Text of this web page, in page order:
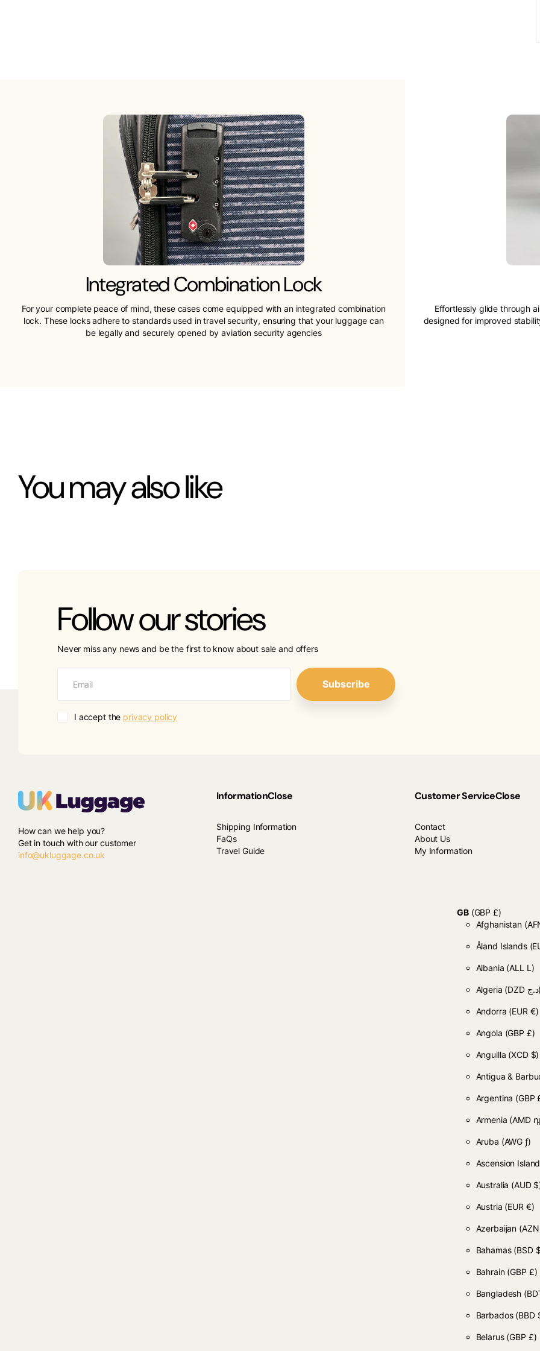
Integrated Combination Lock
For your complete peace of mind, these cases come equipped with an integrated combination
lock. These locks adhere to standards used in travel security, ensuring that your luggage can
be legally and securely opened by aviation security agencies
Effortlessly glide through
designed for improved
You may also like
Follow our stories
Never miss any news and be the first to know about sale and offers
Subscribe
I accept the privacy policy
How can we help you?
Get in touch with our customer
info@ukluggage.co.uk
InformationClose
Shipping Information
FaQs
Travel Guide
Customer ServiceClose
Contact
About Us
My Information
GB(GBP £)
Afghanistan
Åland Islands
Albania (ALL L)
Algeria (DZD د.ج)
Andorra (EUR €)
Angola (GBP £)
Anguilla (XCD $)
Antigua &
Argentina (GBP
Armenia (AMD
Aruba (AWG ƒ)
Ascension Island
Australia (AUD
Austria (EUR €)
Azerbaijan
Bahamas (BSD
Bahrain (GBP £)
Bangladesh
Barbados (BBD
Belarus (GBP £)